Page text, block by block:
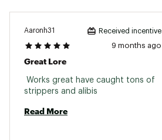
Aaronh31 Received incentive
9 months ago
Great Lore
Works great have caught tons of
Read More